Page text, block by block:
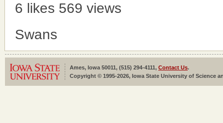
6 likes 569 views
Swans
Ames, Iowa 50011, (515) 294-4111, Contact Us.
Copyright © 1995-2026, Iowa State University of Science